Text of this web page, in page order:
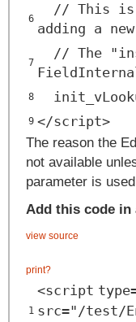
6
// This is
adding a
7
// The
8
9 </script>
The reason the
not available
parameter is
Add this code in
view source
print?
1
<script type
src="/test/